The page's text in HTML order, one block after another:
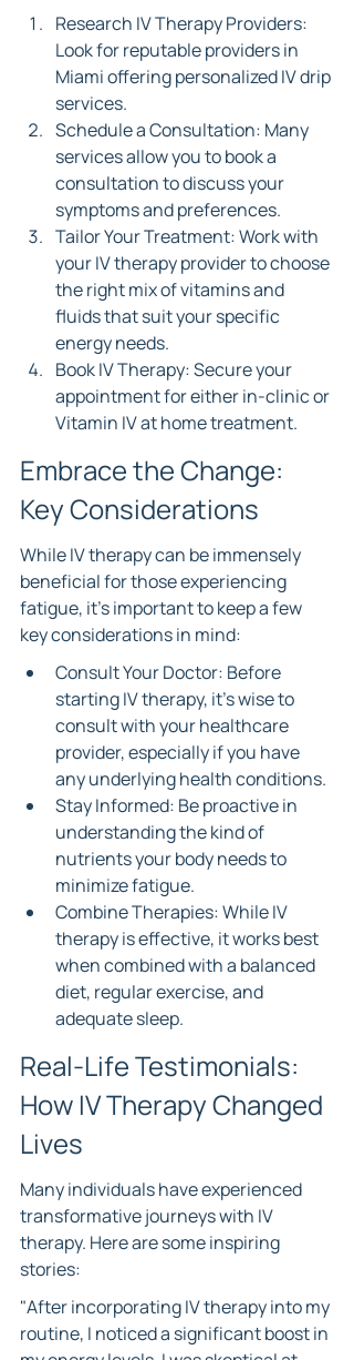
Research IV Therapy Providers:
Look for reputable providers in
Miami offering personalized IV drip
services.
Schedule a Consultation: Many
services allow you to book a
consultation to discuss your
symptoms and preferences.
Tailor Your Treatment: Work with
your IV therapy provider to choose
the right mix of vitamins and
fluids that suit your specific
energy needs.
Book IV Therapy: Secure your
appointment for either in-clinic or
Vitamin IV at home treatment.
Embrace the Change:
Key Considerations
While IV therapy can be immensely
beneficial for those experiencing
fatigue, it’s important to keep a few
key considerations in mind:
Consult Your Doctor: Before
starting IV therapy, it’s wise to
consult with your healthcare
provider, especially if you have
any underlying health conditions.
Stay Informed: Be proactive in
understanding the kind of
nutrients your body needs to
minimize fatigue.
Combine Therapies: While IV
therapy is effective, it works best
when combined with a balanced
diet, regular exercise, and
adequate sleep.
Real-Life Testimonials:
How IV Therapy Changed
Lives
Many individuals have experienced
transformative journeys with IV
therapy. Here are some inspiring
stories:
"After incorporating IV therapy into my
routine, I noticed a significant boost in